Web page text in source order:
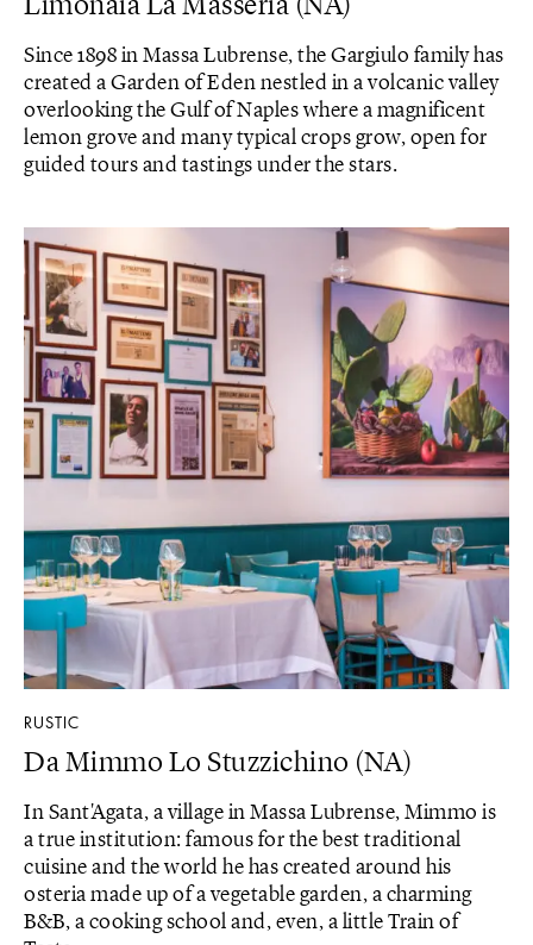
Limonaia La Masseria (NA)
Since 1898 in Massa Lubrense, the Gargiulo family has
created a Garden of Eden nestled in a volcanic valley
overlooking the Gulf of Naples where a magnificent
lemon grove and many typical crops grow, open for
guided tours and tastings under the stars.
RUSTIC
Da Mimmo Lo Stuzzichino (NA)
In Sant'Agata, a village in Massa Lubrense, Mimmo is
a true institution: famous for the best traditional
cuisine and the world he has created around his
osteria made up of a vegetable garden, a charming
B&B, a cooking school and, even, a little Train of